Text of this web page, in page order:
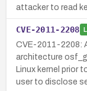
attacker to read
CVE-2011-2208
CVE-2011-2208:
architecture
Linux kernel prior
user to disclose